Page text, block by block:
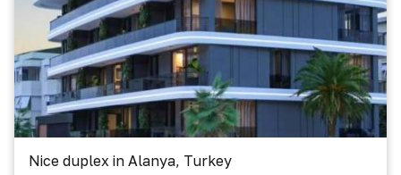
Nice duplex in Alanya, Turkey